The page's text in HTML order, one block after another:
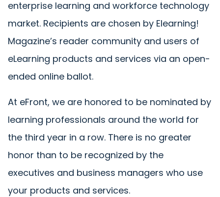
enterprise learning and workforce technology
market. Recipients are chosen by Elearning!
Magazine’s reader community and users of
eLearning products and services via an open-
ended online ballot.
At eFront, we are honored to be nominated by
learning professionals around the world for
the third year in a row. There is no greater
honor than to be recognized by the
executives and business managers who use
your products and services.